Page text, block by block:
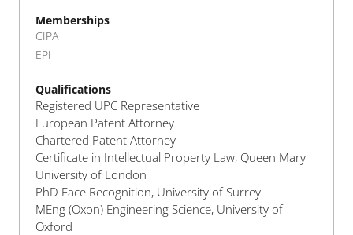
Memberships
CIPA
EPI
Qualifications
Registered UPC Representative
European Patent Attorney
Chartered Patent Attorney
Certificate in Intellectual Property Law, Queen Mary
University of London
PhD Face Recognition, University of Surrey
MEng (Oxon) Engineering Science, University of
Oxford